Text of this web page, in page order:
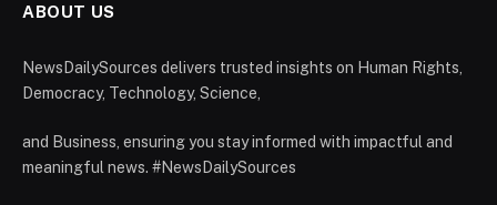
ABOUT US
NewsDailySources delivers trusted insights on Human Rights,
Democracy, Technology, Science,
and Business, ensuring you stay informed with impactful and
meaningful news. #NewsDailySources